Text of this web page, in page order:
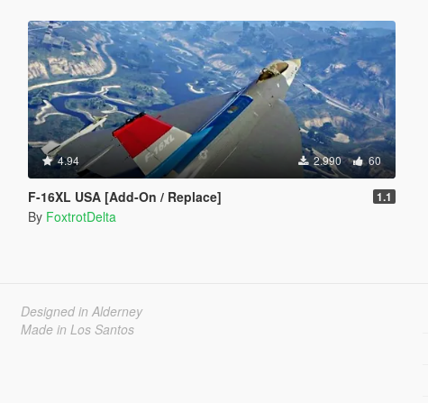
4.94 2.990 60
F-16XL USA [Add-On / Replace] 1.1
By FoxtrotDelta
Designed in Alderney
Made in Los Santos